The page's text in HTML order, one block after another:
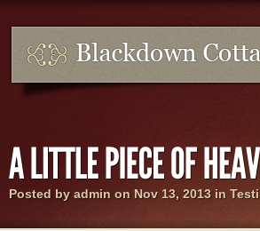
Posted byadmin on Nov 13, 2013 in